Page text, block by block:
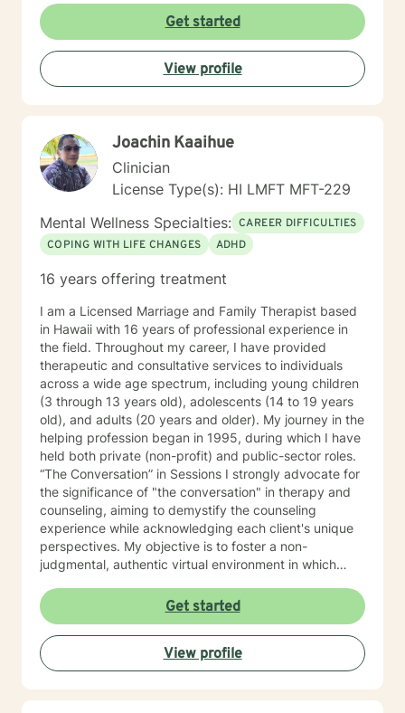
do, and just need some support and encouragement
to move forward in life. I recently located from Hawaii
to Missouri, so my availability on my calendar accounts
for the time difference from Missouri to Hawaii. I look
forward to working with anyone who wants to take
Get started
View profile
Joachin Kaaihue
Clinician
License Type(s): HI LMFT MFT-229
Mental Wellness Specialties: CAREER DIFFICULTIES
COPING WITH LIFE CHANGES
ADHD
16 years offering treatment
I am a Licensed Marriage and Family Therapist based
in Hawaii with 16 years of professional experience in
the field. Throughout my career, I have provided
therapeutic and consultative services to individuals
across a wide age spectrum, including young children
(3 through 13 years old), adolescents (14 to 19 years
old), and adults (20 years and older). My journey in the
helping profession began in 1995, during which I have
held both private (non-profit) and public-sector roles.
“The Conversation” in Sessions I strongly advocate for
the significance of "the conversation" in therapy and
counseling, aiming to demystify the counseling
experience while acknowledging each client's unique
perspectives. My objective is to foster a non-
judgmental, authentic virtual environment in which
including the circumstances that led to our initial
engagement. In Hawaiian culture, this approach is
often described as "talking story." Clients are
regarded as the foremost authorities on their own life
experiences, possessing inherent strengths to address
Get started
View profile